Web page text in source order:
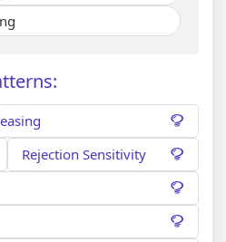
Rejection Sensitivity